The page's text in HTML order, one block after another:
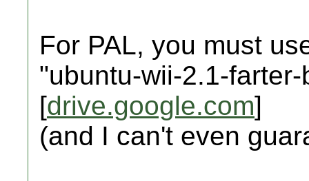
For PAL, you must
"ubuntu-wii-2.1-
[drive.google.com]
(and I can't even